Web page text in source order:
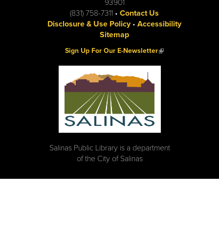
93901
(831) 758-7311 • Contact Us
Disclosure & Use Policy• Accessibility
Sitemap
Sign Up For Our E-Newsletter(link is external)
Salinas Public Library is a department
of the City of Salinas